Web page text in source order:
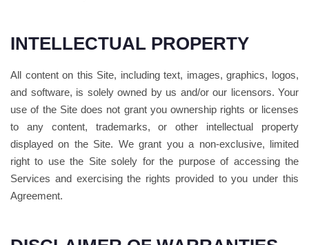
INTELLECTUAL PROPERTY
All content on this Site, including text, images, graphics, logos,
and software, is solely owned by us and/or our licensors. Your
use of the Site does not grant you ownership rights or licenses
to any content, trademarks, or other intellectual property
displayed on the Site. We grant you a non-exclusive, limited
right to use the Site solely for the purpose of accessing the
Services and exercising the rights provided to you under this
Agreement.